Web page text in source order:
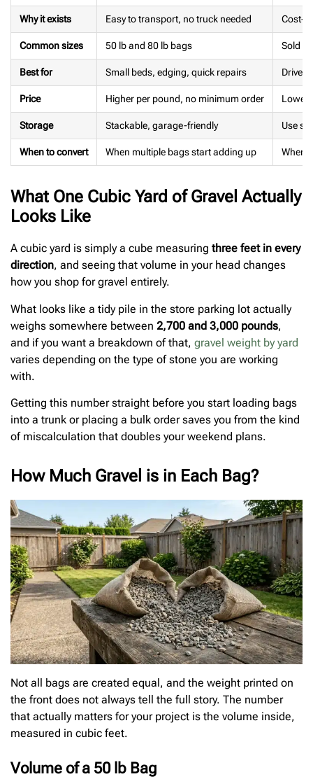
Why it exists Easy to transport, no truck needed Cost-
Common sizes 50 lb and 80 lb bags Sold
Best for Small beds, edging, quick repairs
Price Higher per pound, no minimum order Lower
Storage Stackable, garage-friendly Use
When to convert When multiple bags start adding up When
What One Cubic Yard of Gravel Actually
Looks Like
A cubic yard is simply a cube measuring three feet in every
direction, and seeing that volume in your head changes
how you shop for gravel entirely.
What looks like a tidy pile in the store parking lot actually
weighs somewhere between 2,700 and 3,000 pounds,
and if you want a breakdown of that, gravel weight by yard
varies depending on the type of stone you are working
with.
Getting this number straight before you start loading bags
into a trunk or placing a bulk order saves you from the kind
of miscalculation that doubles your weekend plans.
How Much Gravel is in Each Bag?
Not all bags are created equal, and the weight printed on
the front does not always tell the full story. The number
that actually matters for your project is the volume inside,
measured in cubic feet.
Volume of a 50 lb Bag